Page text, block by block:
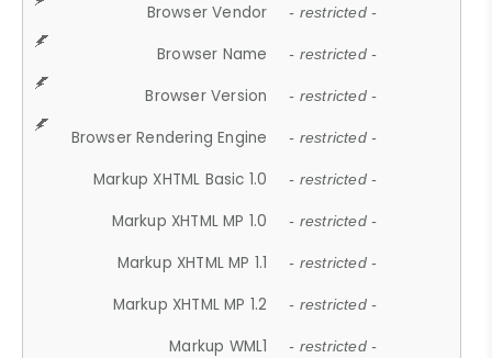
Browser Vendor - restricted -
Browser Name - restricted -
Browser Version - restricted -
Browser Rendering Engine - restricted -
Markup XHTML Basic 1.0 - restricted -
Markup XHTML MP 1.0 - restricted -
Markup XHTML MP 1.1 - restricted -
Markup XHTML MP 1.2 - restricted -
Markup WML1 - restricted -